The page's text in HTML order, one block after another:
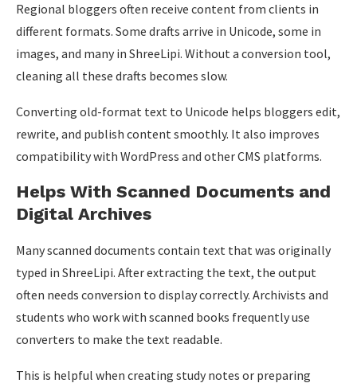
Regional bloggers often receive content from clients in
different formats. Some drafts arrive in Unicode, some in
images, and many in ShreeLipi. Without a conversion tool,
cleaning all these drafts becomes slow.
Converting old-format text to Unicode helps bloggers edit,
rewrite, and publish content smoothly. It also improves
compatibility with WordPress and other CMS platforms.
Helps With Scanned Documents and
Digital Archives
Many scanned documents contain text that was originally
typed in ShreeLipi. After extracting the text, the output
often needs conversion to display correctly. Archivists and
students who work with scanned books frequently use
converters to make the text readable.
This is helpful when creating study notes or preparing